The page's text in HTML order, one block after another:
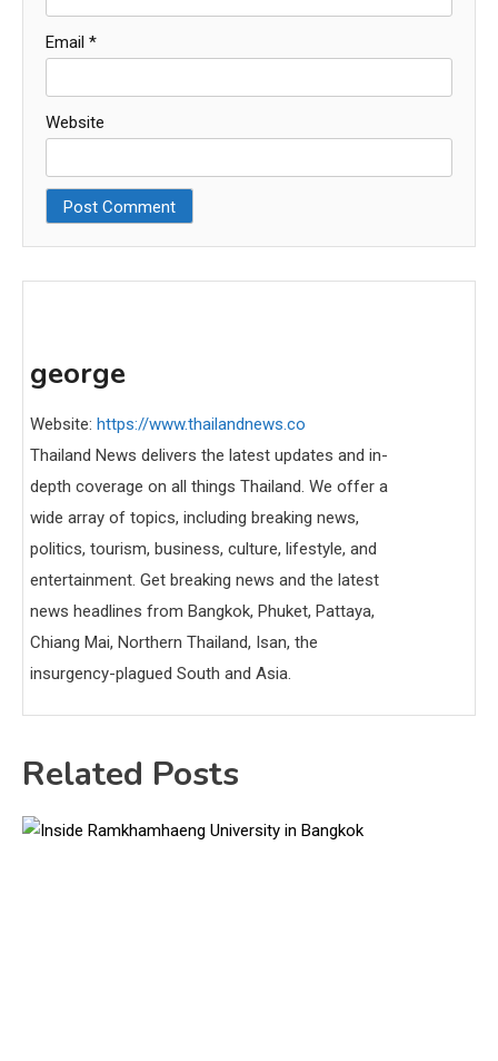
Email *
Website
george
Website: https://www.thailandnews.co
Thailand News delivers the latest updates and in-
depth coverage on all things Thailand. We offer a
wide array of topics, including breaking news,
politics, tourism, business, culture, lifestyle, and
entertainment. Get breaking news and the latest
news headlines from Bangkok, Phuket, Pattaya,
Chiang Mai, Northern Thailand, Isan, the
insurgency-plagued South and Asia.
Related Posts